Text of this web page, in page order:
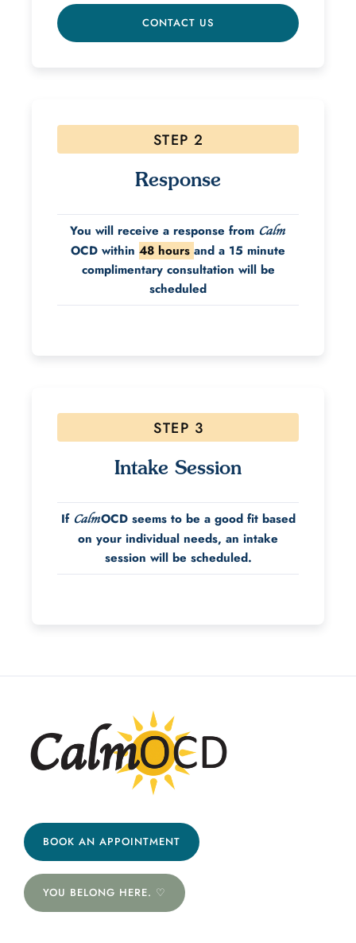
CONTACT US
STEP 2
Response
You will receive a response from Calm
OCD within 48 hours and a 15 minute
complimentary consultation will be
scheduled
STEP 3
Intake Session
If CalmOCD seems to be a good fit based
on your individual needs, an intake
session will be scheduled.
BOOK AN APPOINTMENT
YOU BELONG HERE. ♡